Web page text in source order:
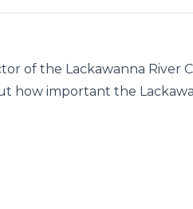
of the Lackawanna River
how important the